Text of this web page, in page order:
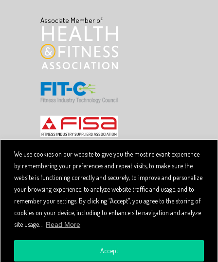
We use cookies on our website to give you the most relevant experience
by remembering your preferences and repeat visits, to make sure the
website is functioning correctly and securely, to improve and personalize
your browsing experience, to analyze website traffic and usage, and to
remember your settings. By clicking “Accept", you agree to the storing of
cookies on your device, including to enhance site navigation and analyze
site usage. .
Read More
Accept
Associate Member of
Copyright © 2026 SpiviTech Ltd. All Rights Reserved.
Spivi® is a registered trademark. Designated trademarks
and brands are the property of their respective owners.
Use of this website, and all Spivi products and services
Privacy Policy